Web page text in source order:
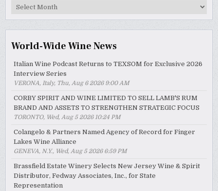
MyWinePal
World-Wide Wine News
Italian Wine Podcast Returns to TEXSOM for Exclusive 2026
Interview Series
VERONA, Italy, Thu, Aug 6 2026 9:00 AM
CORBY SPIRIT AND WINE LIMITED TO SELL LAMB'S RUM
BRAND AND ASSETS TO STRENGTHEN STRATEGIC FOCUS
TORONTO, Wed, Aug 5 2026 10:24 PM
Colangelo & Partners Named Agency of Record for Finger
Lakes Wine Alliance
GENEVA, N.Y., Wed, Aug 5 2026 6:59 PM
Brassfield Estate Winery Selects New Jersey Wine & Spirit
Distributor, Fedway Associates, Inc., for State
Representation